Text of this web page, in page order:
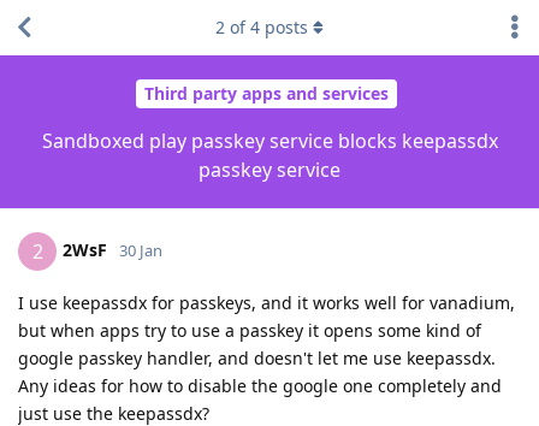
Third party apps and services
Sandboxed play passkey service blocks keepassdx
passkey service
2 of4 posts
2 2WsF 30 Jan
I use keepassdx for passkeys, and it works well for vanadium,
but when apps try to use a passkey it opens some kind of
google passkey handler, and doesn't let me use keepassdx.
Any ideas for how to disable the google one completely and
just use the keepassdx?